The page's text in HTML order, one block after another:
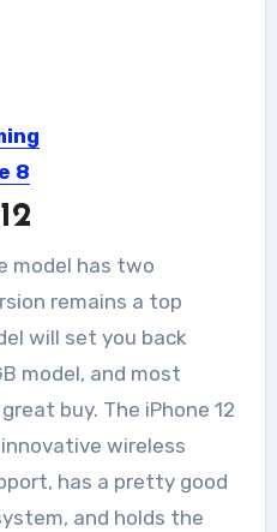
8
model has two
remains a top
will set you back
model, and most
buy. The iPhone 12
wireless
has a pretty good
and holds the